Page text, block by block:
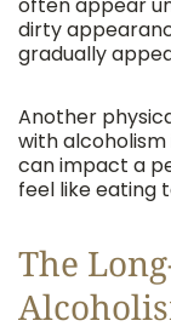
dirty
gradually
Another
with alcoholism
can impact a
feel like eating
The